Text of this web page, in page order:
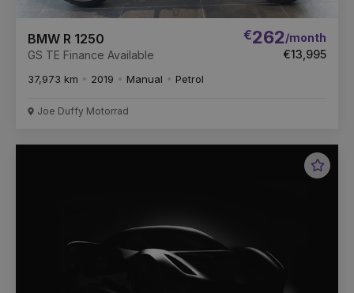
BMW R 1250
GS TE Finance Available
€262/month
€13,995
37,973 km 2019 Manual Petrol
Joe Duffy Motorrad